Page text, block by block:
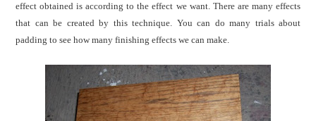
effect obtained is according to the effect we want. There are many effects
that can be created by this technique. You can do many trials about
padding to see how many finishing effects we can make.